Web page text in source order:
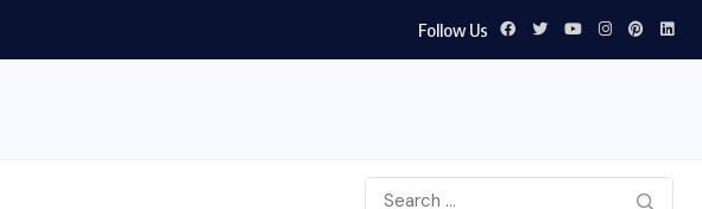
Follow Us